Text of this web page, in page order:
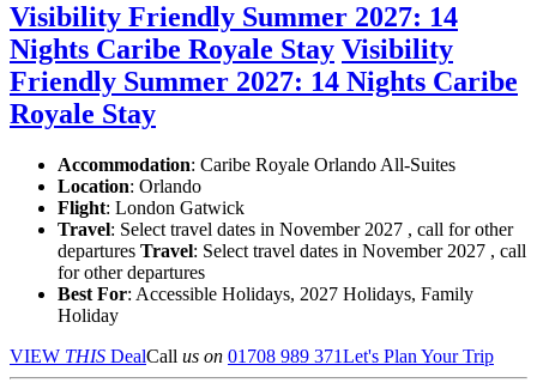
Visibility Friendly Summer 2027: 14
Nights Caribe Royale Stay Visibility
Friendly Summer 2027: 14 Nights Caribe
Royale Stay
Accommodation: Caribe Royale Orlando All-Suites
Location: Orlando
Flight: London Gatwick
Travel: Select travel dates in November 2027 , call for other
departures Travel: Select travel dates in November 2027 , call
for other departures
Best For: Accessible Holidays, 2027 Holidays, Family
Holiday
VIEW THIS DealCall us on 01708 989 371Let's Plan Your Trip